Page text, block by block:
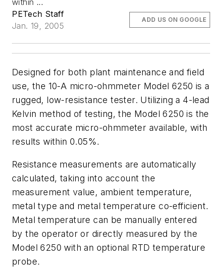
within ...
PETech Staff
Jan. 19, 2005
ADD US ON GOOGLE
Designed for both plant maintenance and field
use, the 10-A micro-ohmmeter Model 6250 is a
rugged, low-resistance tester. Utilizing a 4-lead
Kelvin method of testing, the Model 6250 is the
most accurate micro-ohmmeter available, with
results within 0.05%.
Resistance measurements are automatically
calculated, taking into account the
measurement value, ambient temperature,
metal type and metal temperature co-efficient.
Metal temperature can be manually entered
by the operator or directly measured by the
Model 6250 with an optional RTD temperature
probe.